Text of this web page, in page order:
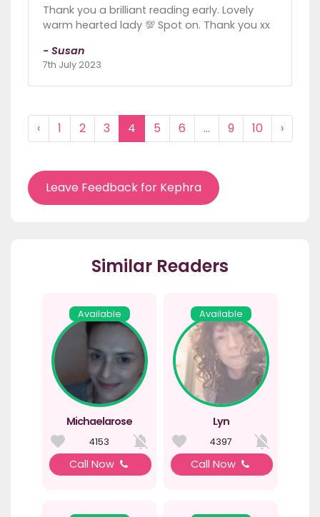
Thank you a brilliant reading early. Lovely
warm hearted lady 💯 Spot on. Thank you xx
- Susan
7th July 2023
‹ 1 2 3 4 5 6 ... 9 10 ›
Leave Feedback for Kephra
Similar Readers
Available
Michaelarose
4153
Call Now
Available
Lyn
4397
Call Now